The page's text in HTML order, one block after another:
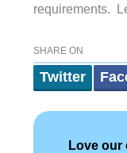
requirements.
SHARE ON
Twitter
Love our